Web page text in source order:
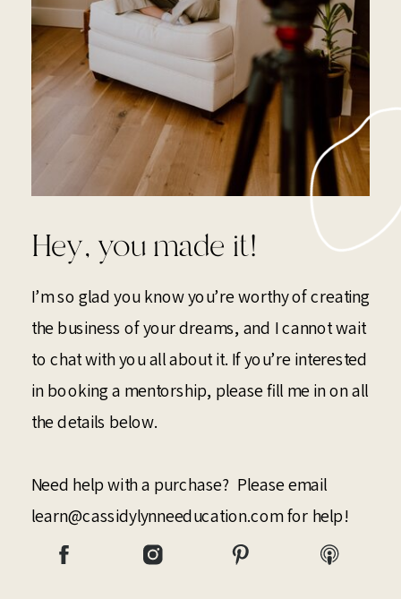
I’m so glad you know you’re worthy of creating
the business of your dreams, and I cannot wait
to chat with you all about it. If you’re interested
in booking a mentorship, please fill me in on all
the details below.
Need help with a purchase? Please email
learn@cassidylynneeducation.com for help!
Hey, you made it!